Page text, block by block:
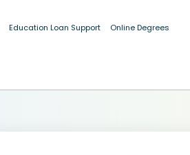
Education Loan Support Online Degrees